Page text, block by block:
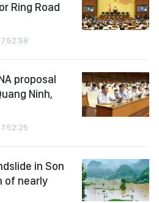
Ring Road
proposal
Ninh,
in Son
of nearly